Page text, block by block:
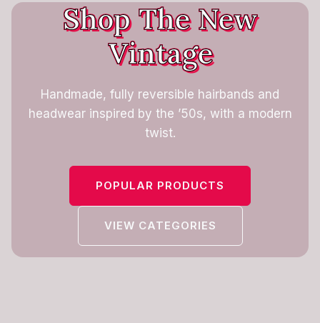
Shop The New
Vintage
Handmade, fully reversible hairbands and
headwear inspired by the ’50s, with a modern
twist.
POPULAR PRODUCTS
VIEW CATEGORIES